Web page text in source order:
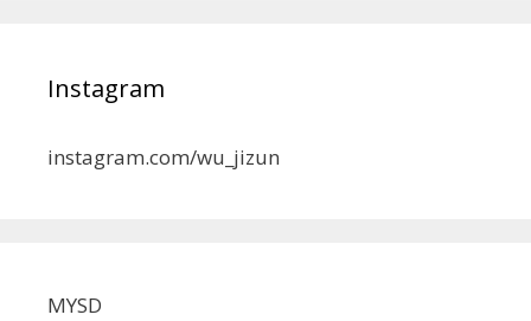
Instagram
instagram.com/wu_jizun
MYSD